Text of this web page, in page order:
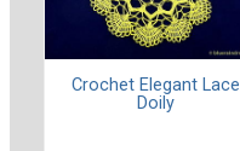
Crochet Elegant Lace
Doily